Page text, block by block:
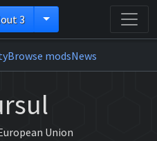
3
Browse modsNews
Union